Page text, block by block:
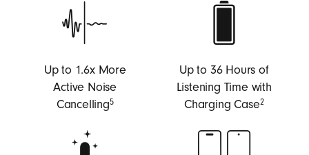
Up to 1.6x More
Active Noise
Cancelling5
Up to 36 Hours of
Listening Time with
Charging Case2